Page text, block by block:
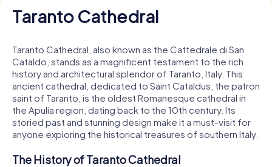
Taranto Cathedral
Taranto Cathedral, also known as the Cattedrale di San
Cataldo, stands as a magnificent testament to the rich
history and architectural splendor of Taranto, Italy. This
ancient cathedral, dedicated to Saint Cataldus, the patron
saint of Taranto, is the oldest Romanesque cathedral in
the Apulia region, dating back to the 10th century. Its
storied past and stunning design make it a must-visit for
anyone exploring the historical treasures of southern Italy.
The History of Taranto Cathedral